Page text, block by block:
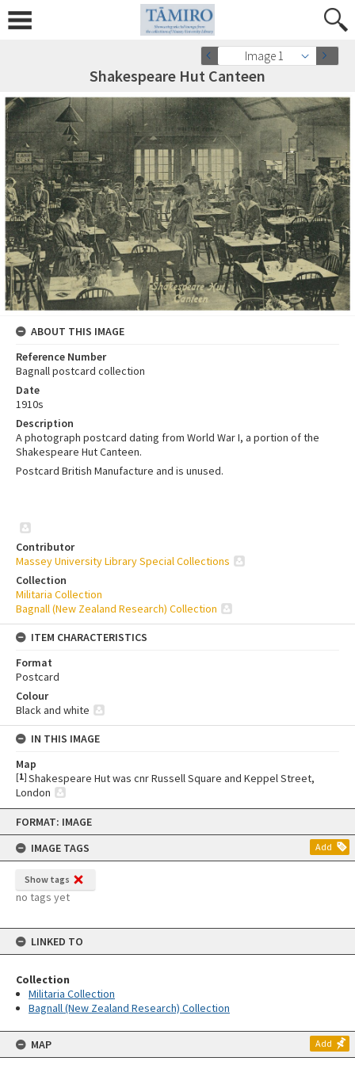
Skip
content
FORMAT: IMAGE
IMAGE TAGS
Add
Show tags
no tags yet
LINKED TO
Collection
Militaria Collection
Bagnall (New Zealand Research) Collection
MAP Add
Image 1
Shakespeare Hut Canteen
ABOUT THIS IMAGE
Reference Number
Bagnall postcard collection
Date
1910s
Description
A photograph postcard dating from World War I, a portion of the
Shakespeare Hut Canteen.
Postcard British Manufacture and is unused.
Contributor
Massey University Library Special Collections
Collection
Militaria Collection
Bagnall (New Zealand Research) Collection
ITEM CHARACTERISTICS
Format
Postcard
Colour
Black and white
IN THIS IMAGE
Map
[1] Shakespeare Hut was cnr Russell Square and Keppel Street,
London